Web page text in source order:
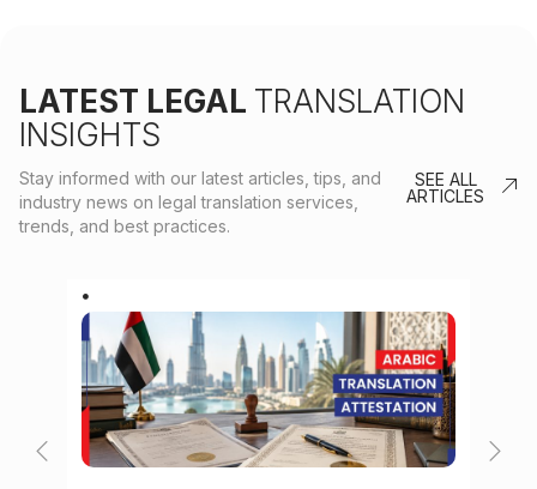
LATEST LEGAL TRANSLATION
INSIGHTS
Stay informed with our latest articles, tips, and
industry news on legal translation services,
trends, and best practices.
SEE ALL
ARTICLES